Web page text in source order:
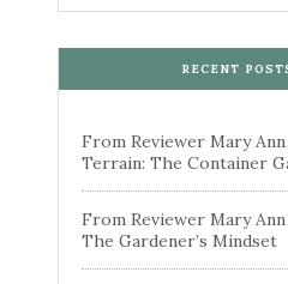
RECENT
From Reviewer Mary
Terrain: The Container
From Reviewer Mary
The Gardener’s Mindset